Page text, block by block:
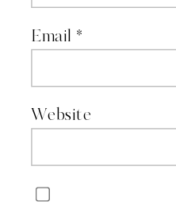
Email *
Website